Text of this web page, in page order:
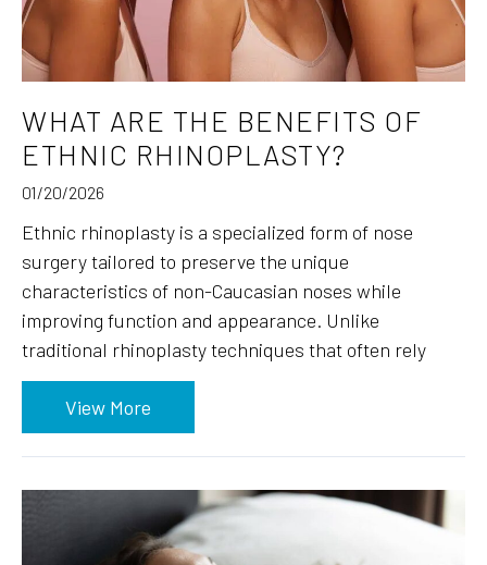
WHAT ARE THE BENEFITS OF
ETHNIC RHINOPLASTY?
01/20/2026
Ethnic rhinoplasty is a specialized form of nose
surgery tailored to preserve the unique
characteristics of non-Caucasian noses while
improving function and appearance. Unlike
traditional rhinoplasty techniques that often rely
View More